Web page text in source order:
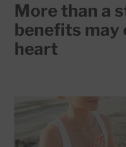
More than a
benefits may
heart